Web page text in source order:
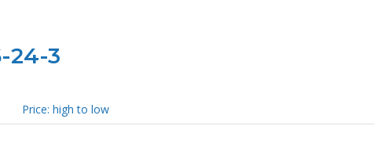
24-3
Price: high to low